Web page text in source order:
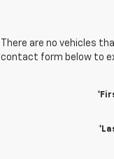
There are no vehicles
contact form below to